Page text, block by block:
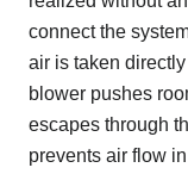
connect the
air is taken
blower pushes
escapes through
prevents air flow